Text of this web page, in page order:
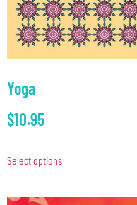
Yoga
$10.95
Select options